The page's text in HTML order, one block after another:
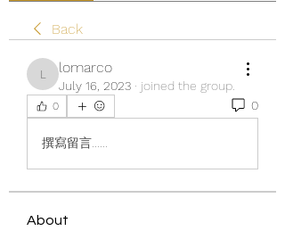
Back
lomarco
lomarco
July 16, 2023 · joined the group.
0 0
撰寫留言......
About